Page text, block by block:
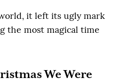
it left its ugly mark
the most magical time
We Were